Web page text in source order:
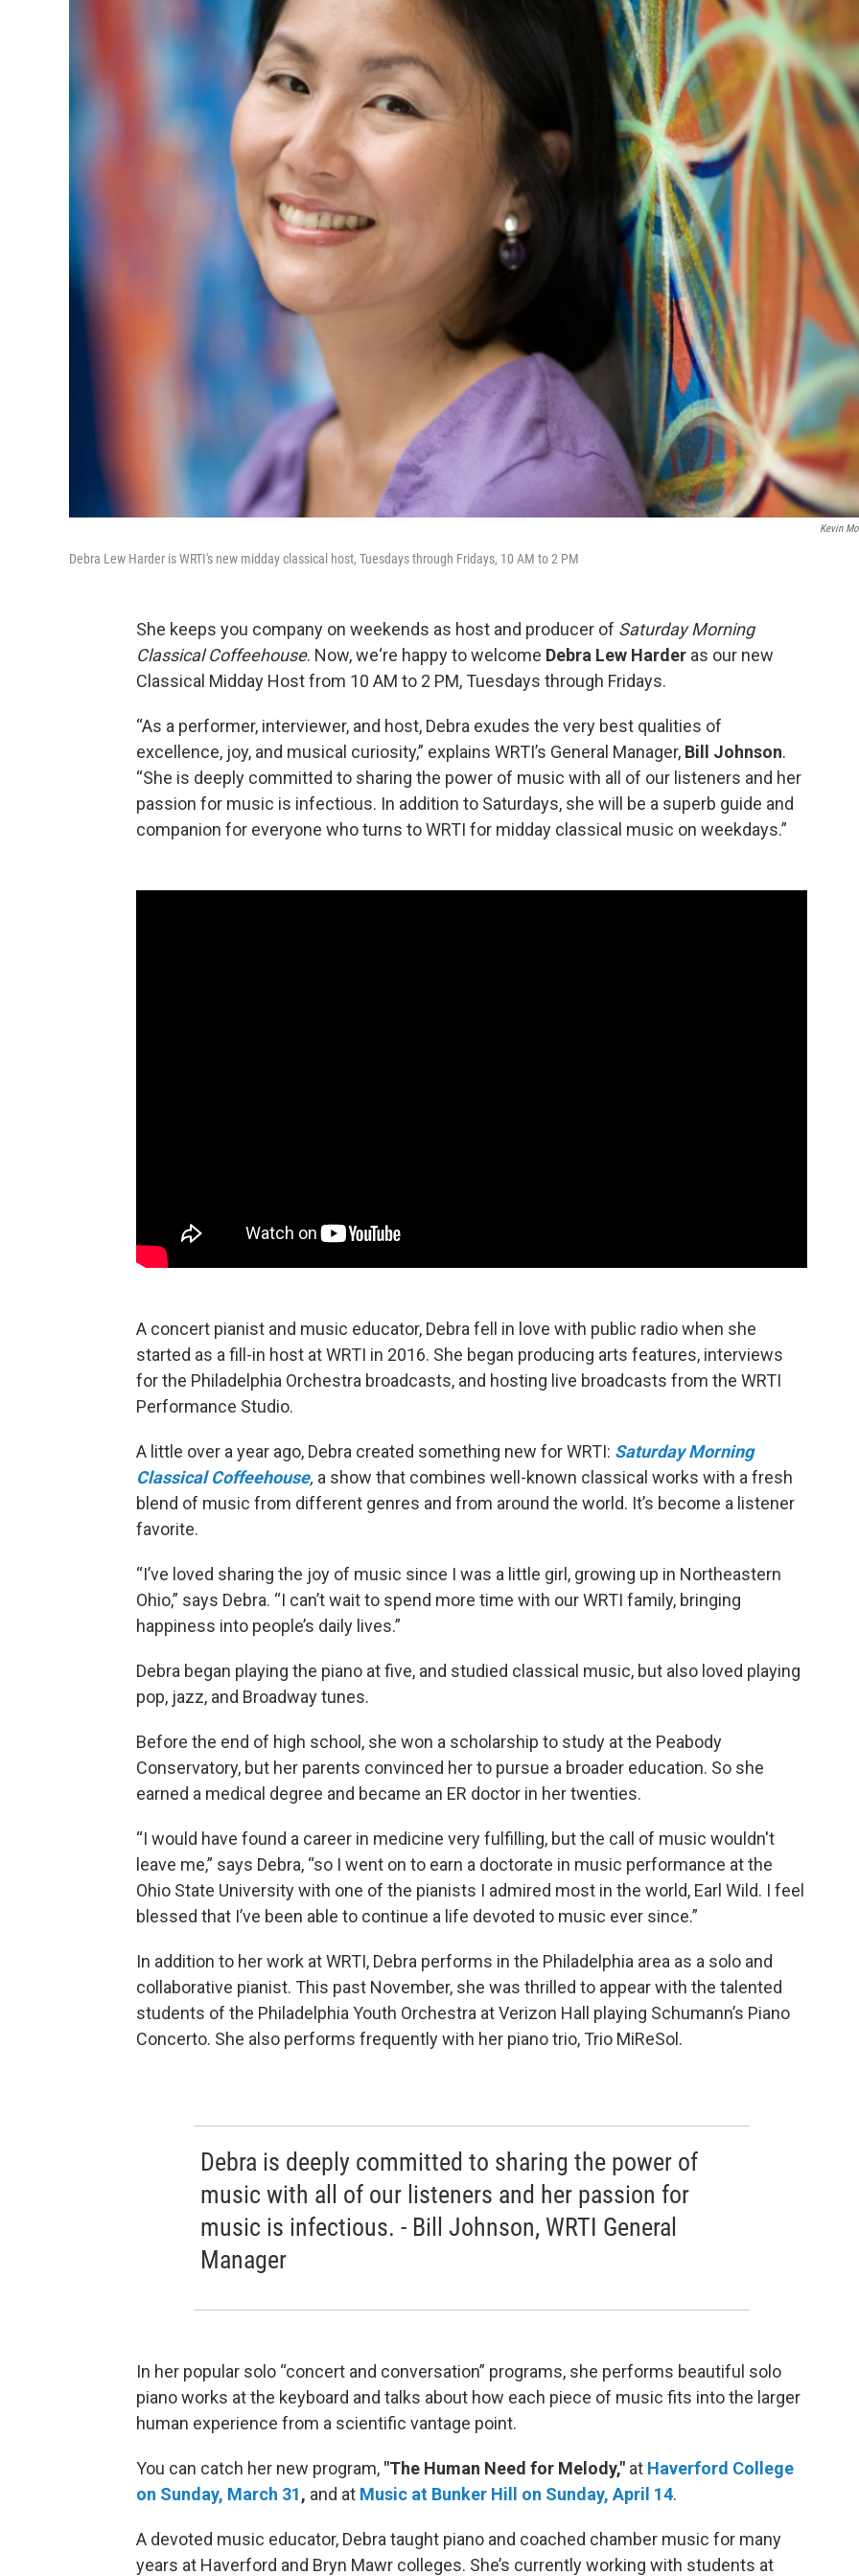
Kevin
Debra Lew Harder is WRTI's new midday classical host, Tuesdays through Fridays, 10 AM to 2 PM
She keeps you company on weekends as host and producer of Saturday Morning
Classical Coffeehouse. Now, we‘re happy to welcome Debra Lew Harder as our new
Classical Midday Host from 10 AM to 2 PM, Tuesdays through Fridays.
“As a performer, interviewer, and host, Debra exudes the very best qualities of
excellence, joy, and musical curiosity,” explains WRTI’s General Manager, Bill Johnson.
“She is deeply committed to sharing the power of music with all of our listeners and her
passion for music is infectious. In addition to Saturdays, she will be a superb guide and
companion for everyone who turns to WRTI for midday classical music on weekdays.”
A concert pianist and music educator, Debra fell in love with public radio when she
started as a fill-in host at WRTI in 2016. She began producing arts features, interviews
for the Philadelphia Orchestra broadcasts, and hosting live broadcasts from the WRTI
Performance Studio.
A little over a year ago, Debra created something new for WRTI: Saturday Morning
Classical Coffeehouse, a show that combines well-known classical works with a fresh
blend of music from different genres and from around the world. It’s become a listener
favorite.
“I’ve loved sharing the joy of music since I was a little girl, growing up in Northeastern
Ohio,” says Debra. “I can’t wait to spend more time with our WRTI family, bringing
happiness into people’s daily lives.”
Debra began playing the piano at five, and studied classical music, but also loved playing
pop, jazz, and Broadway tunes.
Before the end of high school, she won a scholarship to study at the Peabody
Conservatory, but her parents convinced her to pursue a broader education. So she
earned a medical degree and became an ER doctor in her twenties.
“I would have found a career in medicine very fulfilling, but the call of music wouldn't
leave me,” says Debra, “so I went on to earn a doctorate in music performance at the
Ohio State University with one of the pianists I admired most in the world, Earl Wild. I feel
blessed that I’ve been able to continue a life devoted to music ever since.”
In addition to her work at WRTI, Debra performs in the Philadelphia area as a solo and
collaborative pianist. This past November, she was thrilled to appear with the talented
students of the Philadelphia Youth Orchestra at Verizon Hall playing Schumann’s Piano
Concerto. She also performs frequently with her piano trio, Trio MiReSol.
Debra is deeply committed to sharing the power of
music with all of our listeners and her passion for
music is infectious. - Bill Johnson, WRTI General
Manager
In her popular solo “concert and conversation” programs, she performs beautiful solo
piano works at the keyboard and talks about how each piece of music fits into the larger
human experience from a scientific vantage point.
You can catch her new program, "The Human Need for Melody," at Haverford College
on Sunday, March 31, and at Music at Bunker Hill on Sunday, April 14.
A devoted music educator, Debra taught piano and coached chamber music for many
years at Haverford and Bryn Mawr colleges. She’s currently working with students at